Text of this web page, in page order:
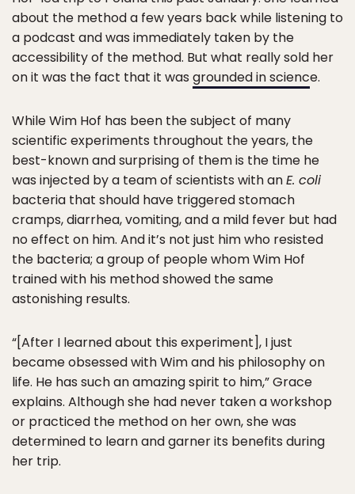
about the method a few years back while listening to
a podcast and was immediately taken by the
accessibility of the method. But what really sold her
on it was the fact that it was grounded in science.
While Wim Hof has been the subject of many
scientific experiments throughout the years, the
best-known and surprising of them is the time he
was injected by a team of scientists with anE. coli
bacteria that should have triggered stomach
cramps, diarrhea, vomiting, and a mild fever but had
no effect on him. And it’s not just him who resisted
the bacteria; a group of people whom Wim Hof
trained with his method showed the same
astonishing results.
“[After I learned about this experiment], I just
became obsessed with Wim and his philosophy on
life. He has such an amazing spirit to him,” Grace
explains. Although she had never taken a workshop
or practiced the method on her own, she was
determined to learn and garner its benefits during
her trip.